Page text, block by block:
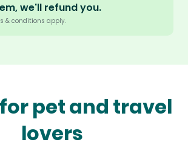
we'll refund you.
& conditions apply.
pet and travel
lovers